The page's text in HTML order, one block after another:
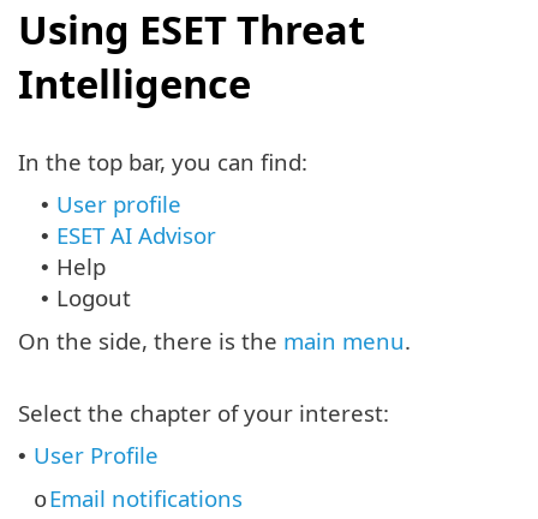
Using ESET Threat
Intelligence
In the top bar, you can find:
• User profile
• ESET AI Advisor
• Help
• Logout
On the side, there is the main menu.
Select the chapter of your interest:
• User Profile
oEmail notifications